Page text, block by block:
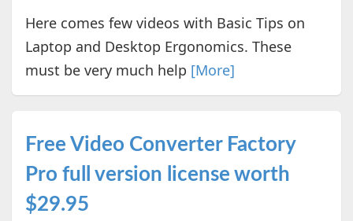
Here comes few videos with Basic Tips on
Laptop and Desktop Ergonomics. These
must be very much help [More]
Free Video Converter Factory
Pro full version license worth
$29.95